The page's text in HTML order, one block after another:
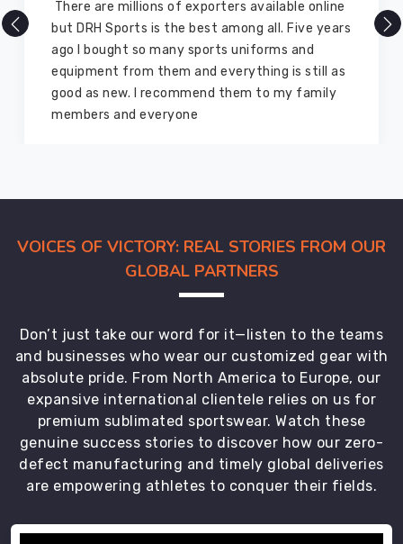
DRH Sports is one of the best sports equipment
company ever, they provide quality products
and I highly recommend them for the sports
equipment. I have bought several equipment’s
for myself two years ago and they are still in a
marvelous condition
VOICES OF VICTORY: REAL STORIES FROM OUR
GLOBAL PARTNERS
Don’t just take our word for it—listen to the teams
and businesses who wear our customized gear with
absolute pride. From North America to Europe, our
expansive international clientele relies on us for
premium sublimated sportswear. Watch these
genuine success stories to discover how our zero-
defect manufacturing and timely global deliveries
are empowering athletes to conquer their fields.